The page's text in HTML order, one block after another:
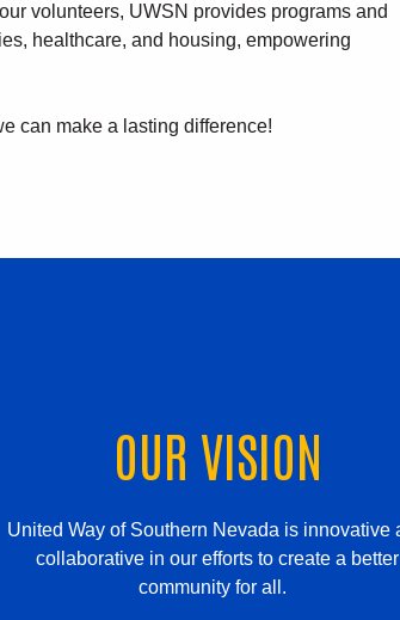
volunteers, UWSN provides programs and
healthcare, and housing, empowering
can make a lasting difference!
OUR VISION
United Way of Southern Nevada is innovative
collaborative in our efforts to create a better
community for all.